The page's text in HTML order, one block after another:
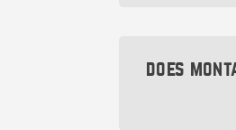
a legal
does